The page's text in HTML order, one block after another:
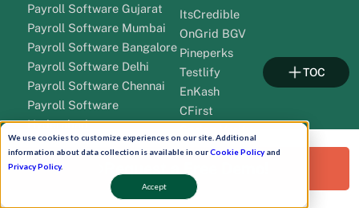
We use cookies to customize experiences on our site. Additional
information about data collection is available in ourCookie Policyand
Privacy Policy.
Accept
Payroll Software Gujarat
Payroll Software Mumbai
Payroll Software Bangalore
Payroll Software Delhi
Payroll Software Chennai
Payroll Software
Hyderabad
Company
About HROne
ItsCredible
OnGrid BGV
Pineperks
Testlify
EnKash
CFirst
SalarySe
Qudify
Request a Free Demo!
TOC